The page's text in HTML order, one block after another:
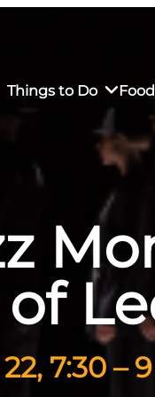
Things to Do
Market
Restaurants
Dining
Sustainable
Transportation
Visitor Center
Why Visit San Luis
in Downtown SLO
7:30 –